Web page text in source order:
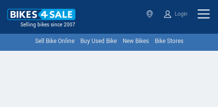
Selling bikes since 2007
Login
Sell Bike Online Buy Used Bike New Bikes Bike Stores